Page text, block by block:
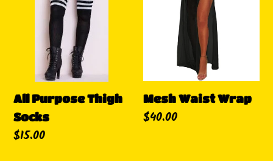
All Purpose Thigh
Socks
Precio
$15.00
Mesh Waist Wrap
Precio
$40.00